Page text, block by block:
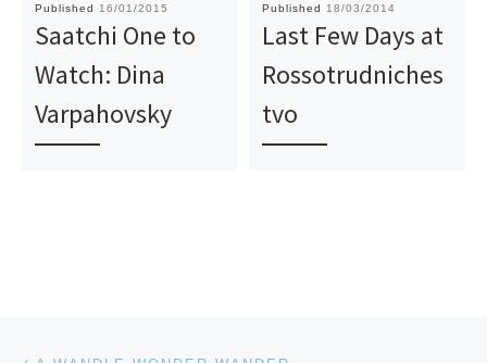
Published 16/01/2015
Saatchi One to
Watch: Dina
Varpahovsky
Published 18/03/2014
Last Few Days at
Rossotrudniches
tvo